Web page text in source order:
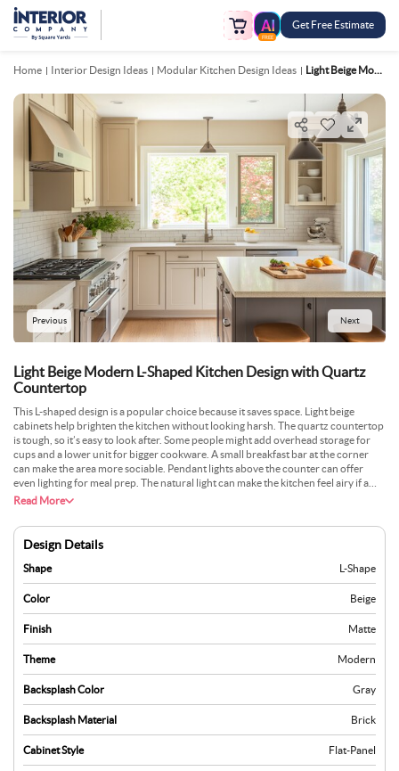
FREE
Get Free Estimate
Home Interior Design Ideas Modular Kitchen Design Ideas Light Beige Modern L Shaped Kitchen Design With Quartz Countertop
Previous Next
Light Beige Modern L-Shaped Kitchen Design with Quartz
Countertop
This L-shaped design is a popular choice because it saves space. Light beige
cabinets help brighten the kitchen without looking harsh. The quartz countertop
is tough, so it’s easy to look after. Some people might add overhead storage for
cups and a lower unit for bigger cookware. A small breakfast bar at the corner
can make the area more sociable. Pendant lights above the counter can offer
even lighting for meal prep. The natural light can make the kitchen feel airy if a
window is nearby. This layout suits smaller flats or open-plan homes. Keeping the
a neat look.
Read More
Design Details
Shape L-Shape
Color Beige
Finish Matte
Theme Modern
Backsplash Color Gray
Backsplash Material Brick
Cabinet Style Flat-Panel